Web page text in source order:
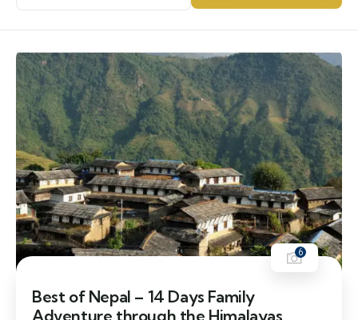
6
Best of Nepal – 14 Days Family
Adventure through the Himalayas